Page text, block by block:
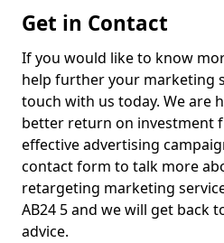
Get in Contact
If you would like to know
help further your marketing
touch with us today. We are
better return on investment
effective advertising
contact form to talk more
retargeting marketing
AB24 5 and we will get back
advice.